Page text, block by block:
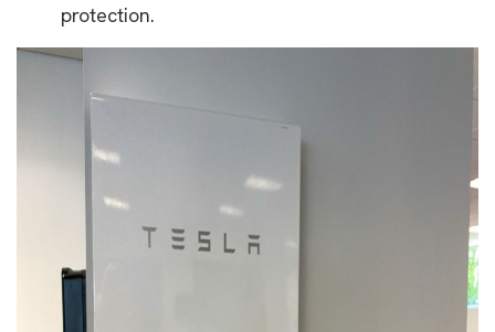
protection.